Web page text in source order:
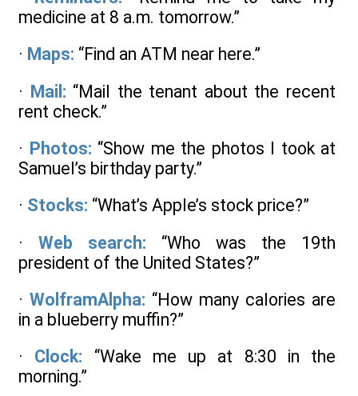
medicine at 8 a.m. tomorrow.”
· Maps: “Find an ATM near here.”
· Mail: “Mail the tenant about the recent
rent check.”
· Photos: “Show me the photos I took at
Samuel’s birthday party.”
· Stocks: “What’s Apple’s stock price?”
· Web search: “Who was the 19th
president of the United States?”
· WolframAlpha: “How many calories are
in a blueberry muffin?”
· Clock: “Wake me up at 8:30 in the
morning.”